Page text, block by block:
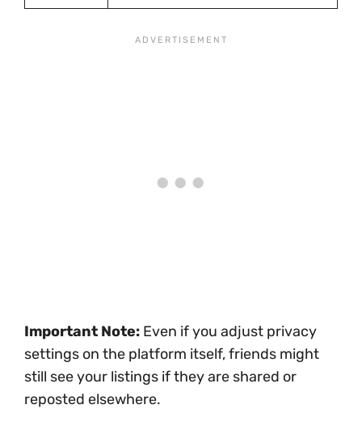
Important Note: Even if you adjust privacy
settings on the platform itself, friends might
still see your listings if they are shared or
reposted elsewhere.